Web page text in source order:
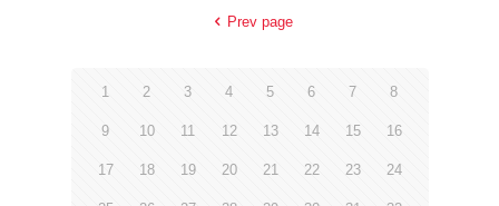
Prev page
1 2 3 4 5 6 7 8
9 10 11 12 13 14 15 16
17 18 19 20 21 22 23 24